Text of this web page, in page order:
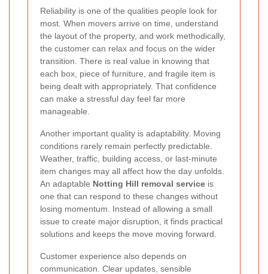
Reliability is one of the qualities people look for
most. When movers arrive on time, understand
the layout of the property, and work methodically,
the customer can relax and focus on the wider
transition. There is real value in knowing that
each box, piece of furniture, and fragile item is
being dealt with appropriately. That confidence
can make a stressful day feel far more
manageable.
Another important quality is adaptability. Moving
conditions rarely remain perfectly predictable.
Weather, traffic, building access, or last-minute
item changes may all affect how the day unfolds.
An adaptable Notting Hill removal service is
one that can respond to these changes without
losing momentum. Instead of allowing a small
issue to create major disruption, it finds practical
solutions and keeps the move moving forward.
Customer experience also depends on
communication. Clear updates, sensible